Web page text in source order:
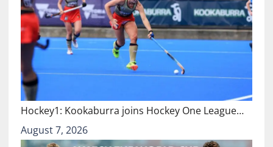
Hockey1: Kookaburra joins Hockey One League…
August 7, 2026